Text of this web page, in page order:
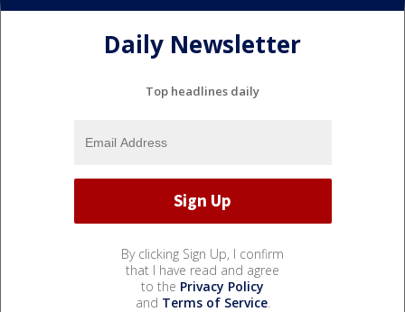
Daily Newsletter
Top headlines daily
By clicking Sign Up, I confirm
that I have read and agree
to the Privacy Policy
and Terms of Service.